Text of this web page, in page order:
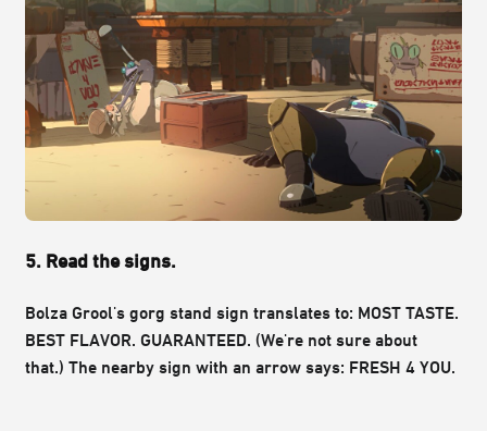
5. Read the signs.
Bolza Grool's gorg stand sign translates to: MOST TASTE.
BEST FLAVOR. GUARANTEED. (We're not sure about
that.) The nearby sign with an arrow says: FRESH 4 YOU.